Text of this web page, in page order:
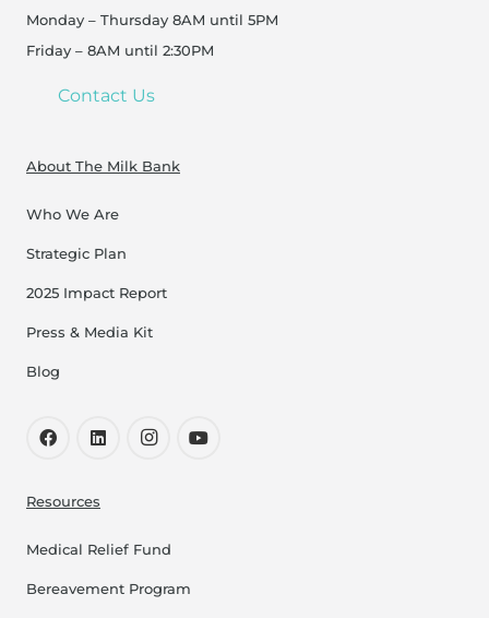
Monday – Thursday 8AM until 5PM
Friday – 8AM until 2:30PM
Contact Us
About The Milk Bank
Who We Are
Strategic Plan
2025 Impact Report
Press & Media Kit
Blog
Resources
Medical Relief Fund
Bereavement Program